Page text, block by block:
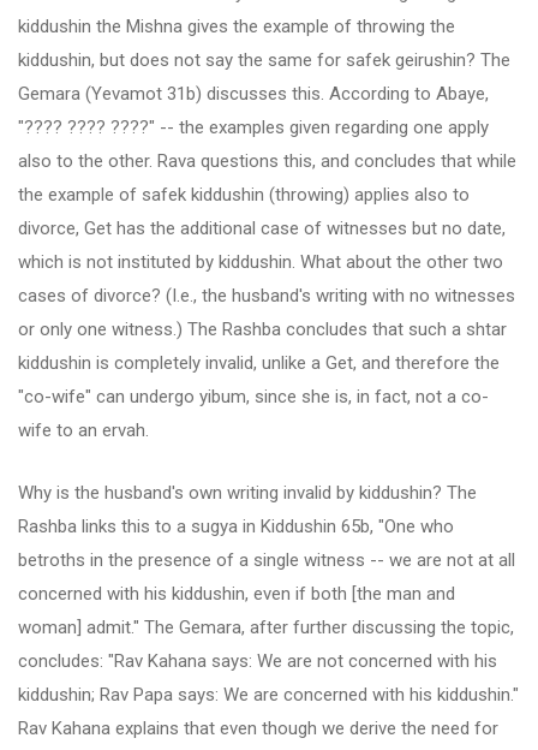
kiddushin the Mishna gives the example of throwing the
kiddushin, but does not say the same for safek geirushin? The
Gemara (Yevamot 31b) discusses this. According to Abaye,
"???? ???? ????" -- the examples given regarding one apply
also to the other. Rava questions this, and concludes that while
the example of safek kiddushin (throwing) applies also to
divorce, Get has the additional case of witnesses but no date,
which is not instituted by kiddushin. What about the other two
cases of divorce? (I.e., the husband's writing with no witnesses
or only one witness.) The Rashba concludes that such a shtar
kiddushin is completely invalid, unlike a Get, and therefore the
"co-wife" can undergo yibum, since she is, in fact, not a co-
wife to an ervah.
Why is the husband's own writing invalid by kiddushin? The
Rashba links this to a sugya in Kiddushin 65b, "One who
betroths in the presence of a single witness -- we are not at all
concerned with his kiddushin, even if both [the man and
woman] admit." The Gemara, after further discussing the topic,
concludes: "Rav Kahana says: We are not concerned with his
kiddushin; Rav Papa says: We are concerned with his kiddushin."
Rav Kahana explains that even though we derive the need for